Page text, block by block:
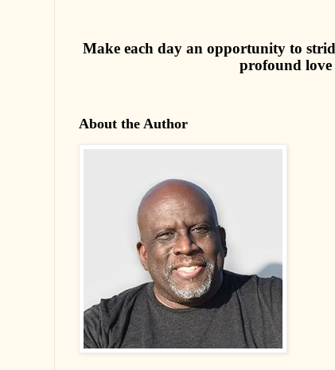
Make each day an opportunity to
profound love
About the Author